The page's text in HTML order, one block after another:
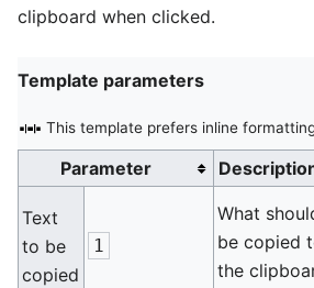
clipboard when clicked.
Template parameters
This template prefers inline
Parameter
Text
to be
copied
1
What
be copied
the